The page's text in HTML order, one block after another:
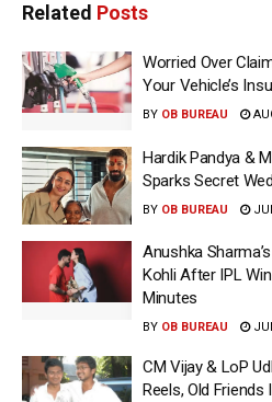
Related Posts
Worried Over
Your Vehicle’s
BY OB BUREAU
Hardik Pandya &
Sparks Secret
BY OB BUREAU
Anushka
Kohli After IPL
Minutes
BY OB BUREAU
CM Vijay & LoP
Reels, Old Friends